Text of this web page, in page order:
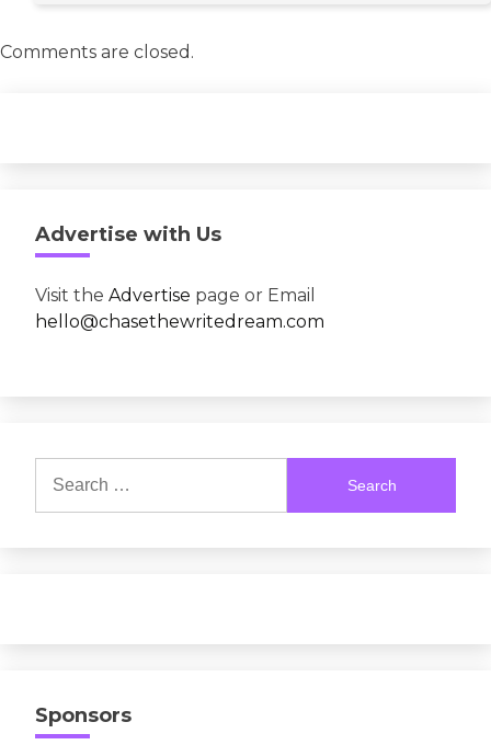
Comments are closed.
Advertise with Us
Visit the Advertise page or Email
hello@chasethewritedream.com
for:
Sponsors